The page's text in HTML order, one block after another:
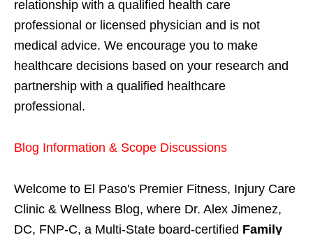
relationship with a qualified health care
professional or licensed physician and is not
medical advice. We encourage you to make
healthcare decisions based on your research and
partnership with a qualified healthcare
professional.
Blog Information & Scope Discussions
Welcome to El Paso's Premier Fitness, Injury Care
Clinic & Wellness Blog, where Dr. Alex Jimenez,
DC, FNP-C, a Multi-State board-certified Family